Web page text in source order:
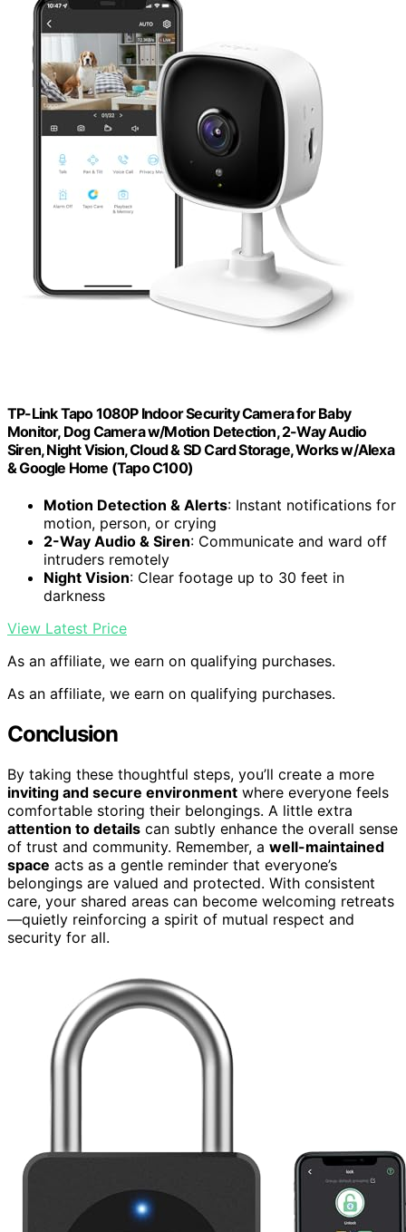
TP-Link Tapo 1080P Indoor Security Camera for Baby
Monitor, Dog Camera w/Motion Detection, 2-Way Audio
Siren, Night Vision, Cloud & SD Card Storage, Works w/Alexa
& Google Home (Tapo C100)
Motion Detection & Alerts: Instant notifications for
motion, person, or crying
2-Way Audio & Siren: Communicate and ward off
intruders remotely
Night Vision: Clear footage up to 30 feet in
darkness
View Latest Price
As an affiliate, we earn on qualifying purchases.
As an affiliate, we earn on qualifying purchases.
Conclusion
By taking these thoughtful steps, you’ll create a more
inviting and secure environment where everyone feels
comfortable storing their belongings. A little extra
attention to details can subtly enhance the overall sense
of trust and community. Remember, a well-maintained
space acts as a gentle reminder that everyone’s
belongings are valued and protected. With consistent
care, your shared areas can become welcoming retreats
—quietly reinforcing a spirit of mutual respect and
security for all.